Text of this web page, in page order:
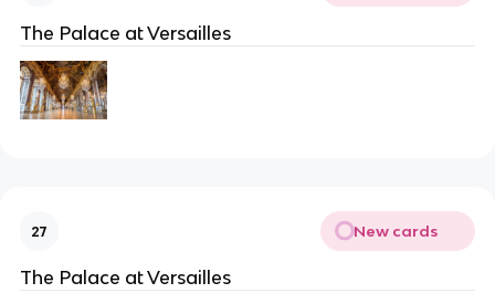
The Palace at Versailles
27 New cards
The Palace at Versailles